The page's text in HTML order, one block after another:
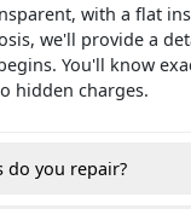
with a flat
we'll provide a
You'll know
hidden charges.
do you repair?